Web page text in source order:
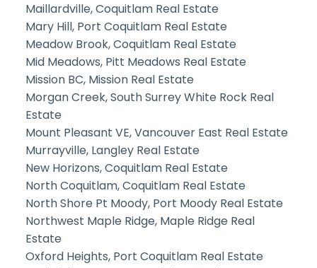
Maillardville, Coquitlam Real Estate
Mary Hill, Port Coquitlam Real Estate
Meadow Brook, Coquitlam Real Estate
Mid Meadows, Pitt Meadows Real Estate
Mission BC, Mission Real Estate
Morgan Creek, South Surrey White Rock Real
Estate
Mount Pleasant VE, Vancouver East Real Estate
Murrayville, Langley Real Estate
New Horizons, Coquitlam Real Estate
North Coquitlam, Coquitlam Real Estate
North Shore Pt Moody, Port Moody Real Estate
Northwest Maple Ridge, Maple Ridge Real
Estate
Oxford Heights, Port Coquitlam Real Estate